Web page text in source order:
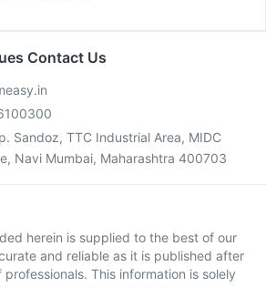
Contact Us
Sandoz, TTC Industrial Area, MIDC
Navi Mumbai, Maharashtra 400703
herein is supplied to the best of our
and reliable as it is published after
This information is solely